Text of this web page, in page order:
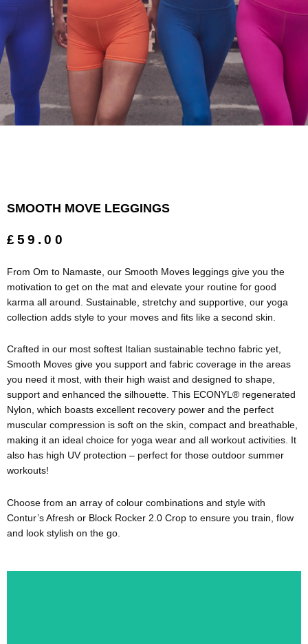
SMOOTH MOVE LEGGINGS
£59.00
From Om to Namaste, our Smooth Moves leggings give you the
motivation to get on the mat and elevate your routine for good
karma all around. Sustainable, stretchy and supportive, our yoga
collection adds style to your moves and fits like a second skin.
Crafted in our most softest Italian sustainable techno fabric yet,
Smooth Moves give you support and fabric coverage in the areas
you need it most, with their high waist and designed to shape,
support and enhanced the silhouette. This ECONYL® regenerated
Nylon, which boasts excellent recovery power and the perfect
muscular compression is soft on the skin, compact and breathable,
making it an ideal choice for yoga wear and all workout activities. It
also has high UV protection – perfect for those outdoor summer
workouts!
Choose from an array of colour combinations and style with
Contur’s Afresh or Block Rocker 2.0 Crop to ensure you train, flow
and look stylish on the go.